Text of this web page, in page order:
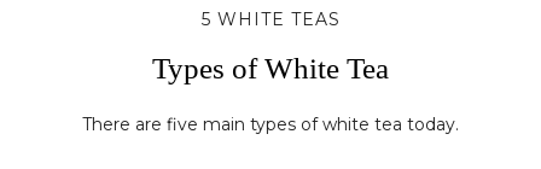
5 WHITE TEAS
Types of White Tea
There are five main types of white tea today.